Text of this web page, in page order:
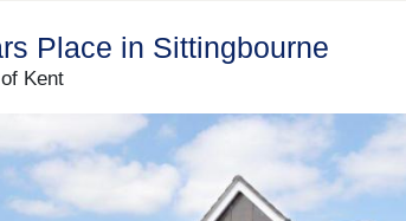
Place in Sittingbourne
Kent